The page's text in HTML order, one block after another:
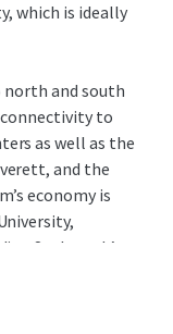
which is ideally
and south
to
as well as the
and the
economy is
St. Joseph’s
of